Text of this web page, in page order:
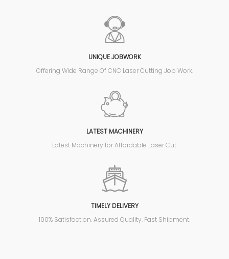
UNIQUE JOBWORK
Offering Wide Range Of CNC Laser Cutting Job Work.
LATEST MACHINERY
Latest Machinery for Affordable Laser Cut.
TIMELY DELIVERY
100% Satisfaction. Assured Quality. Fast Shipment.